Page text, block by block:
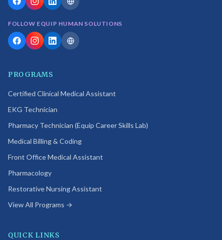
FOLLOW EQUIP HUMAN SOLUTIONS
PROGRAMS
Certified Clinical Medical Assistant
EKG Technician
Pharmacy Technician (Equip Career Skills Lab)
Medical Billing & Coding
Front Office Medical Assistant
Pharmacology
Restorative Nursing Assistant
View All Programs →
QUICK LINKS